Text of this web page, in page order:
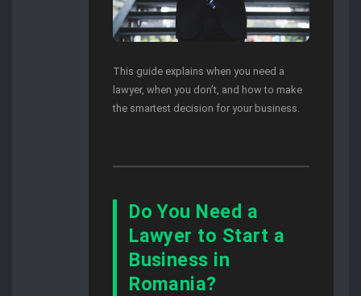
This guide explains when you need a
lawyer, when you don’t, and how to make
the smartest decision for your business.
Do You Need a
Lawyer to Start a
Business in
Romania?